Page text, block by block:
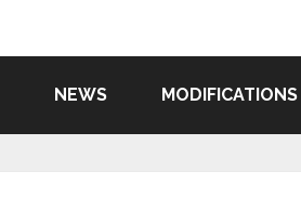
NEWS MODIFICATIONS